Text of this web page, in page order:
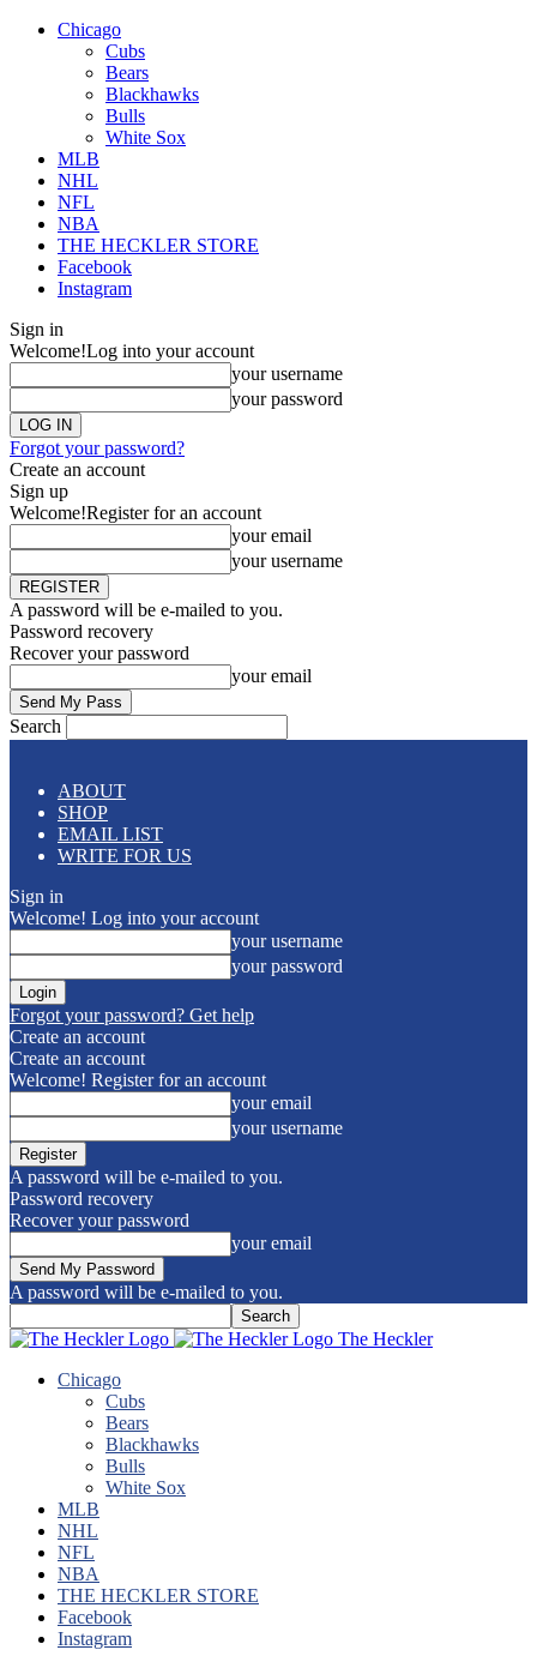
Chicago
Cubs
Bears
Blackhawks
Bulls
White Sox
MLB
NHL
NFL
NBA
THE HECKLER STORE
Facebook
Instagram
Sign in
Welcome!Log into your account
your username
your password
Forgot your password?
Create an account
Sign up
Welcome!Register for an account
your email
your username
A password will be e-mailed to you.
Password recovery
Recover your password
your email
Search
ABOUT
SHOP
EMAIL LIST
WRITE FOR US
Sign in
Welcome! Log into your account
your username
your password
Forgot your password? Get help
Create an account
Create an account
Welcome! Register for an account
your email
your username
A password will be e-mailed to you.
Password recovery
Recover your password
your email
A password will be e-mailed to you.
The Heckler
Chicago
Cubs
Bears
Blackhawks
Bulls
White Sox
MLB
NHL
NFL
NBA
THE HECKLER STORE
Facebook
Instagram